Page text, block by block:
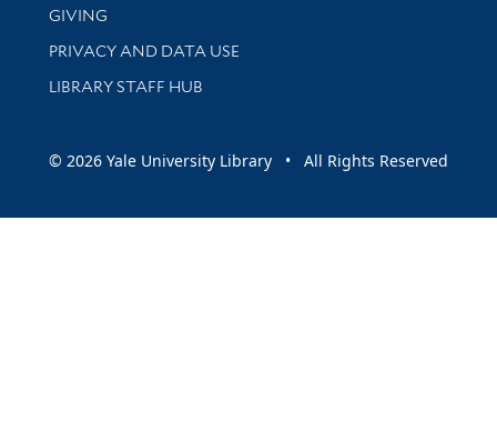
GIVING
PRIVACY AND DATA USE
LIBRARY STAFF HUB
© 2026 Yale University Library • All Rights Reserved